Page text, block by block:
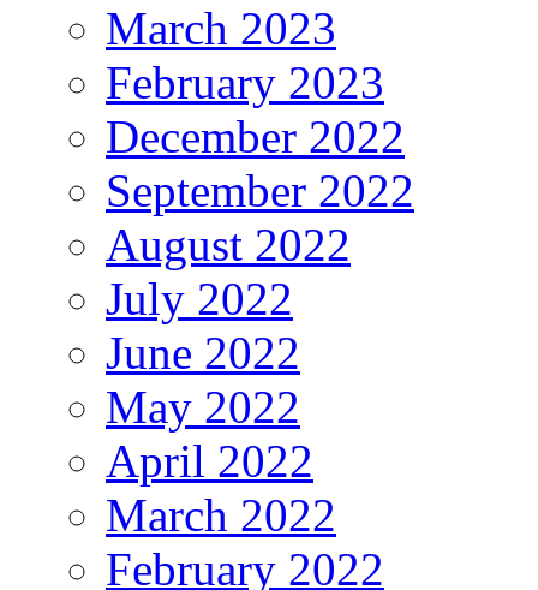
March 2023
February 2023
December 2022
September 2022
August 2022
July 2022
June 2022
May 2022
April 2022
March 2022
February 2022